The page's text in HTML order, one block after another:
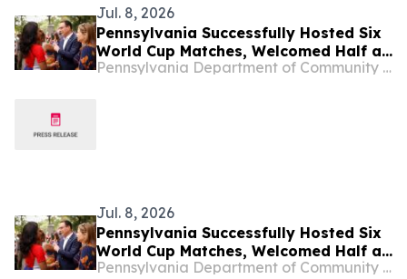
Jul. 8, 2026
Pennsylvania Successfully Hosted Six
World Cup Matches, Welcomed Half a
Million People to Philadelphia and
Pennsylvania Department of Community & Economic Development
Jul. 8, 2026
Pennsylvania Successfully Hosted Six
World Cup Matches, Welcomed Half a
Million People to Philadelphia and
Pennsylvania Department of Community & Economic Development